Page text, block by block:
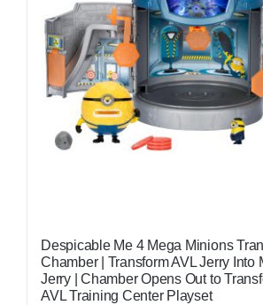
Despicable Me 4 Mega Minions
Chamber | Transform AVL Jerry Into
Jerry | Chamber Opens Out to
AVL Training Center Playset